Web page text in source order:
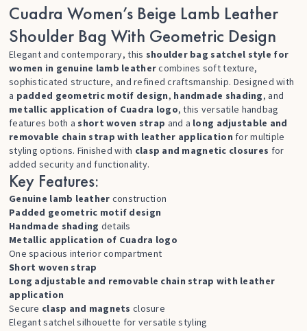
Cuadra Women’s Beige Lamb Leather
Shoulder Bag With Geometric Design
Elegant and contemporary, this shoulder bag satchel style for
women in genuine lamb leathercombines soft texture,
sophisticated structure, and refined craftsmanship. Designed with
a padded geometric motif design, handmade shading, and
metallic application of Cuadra logo, this versatile handbag
features both a short woven strap and a long adjustable and
removable chain strap with leather application for multiple
styling options. Finished with clasp and magnetic closures for
added security and functionality.
Key Features:
Genuine lamb leather construction
Padded geometric motif design
Handmade shading details
Metallic application of Cuadra logo
One spacious interior compartment
Short woven strap
Long adjustable and removable chain strap with leather
application
Secure clasp and magnets closure
Elegant satchel silhouette for versatile styling